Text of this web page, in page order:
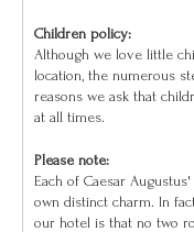
Children policy:
Although we love little
location, the numerous
reasons we ask that
at all times.
Please note:
Each of Caesar
own distinct charm. In
our hotel is that no two